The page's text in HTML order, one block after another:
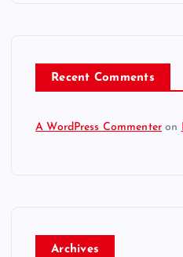
Recent Comments
A WordPress Commenter on
Archives